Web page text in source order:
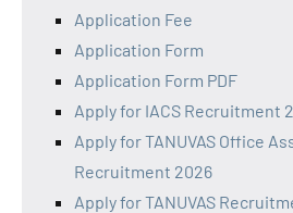
Application Fee
Application Form
Application Form PDF
Apply for IACS Recruitment
Apply for TANUVAS Office
Recruitment 2026
Apply for TANUVAS